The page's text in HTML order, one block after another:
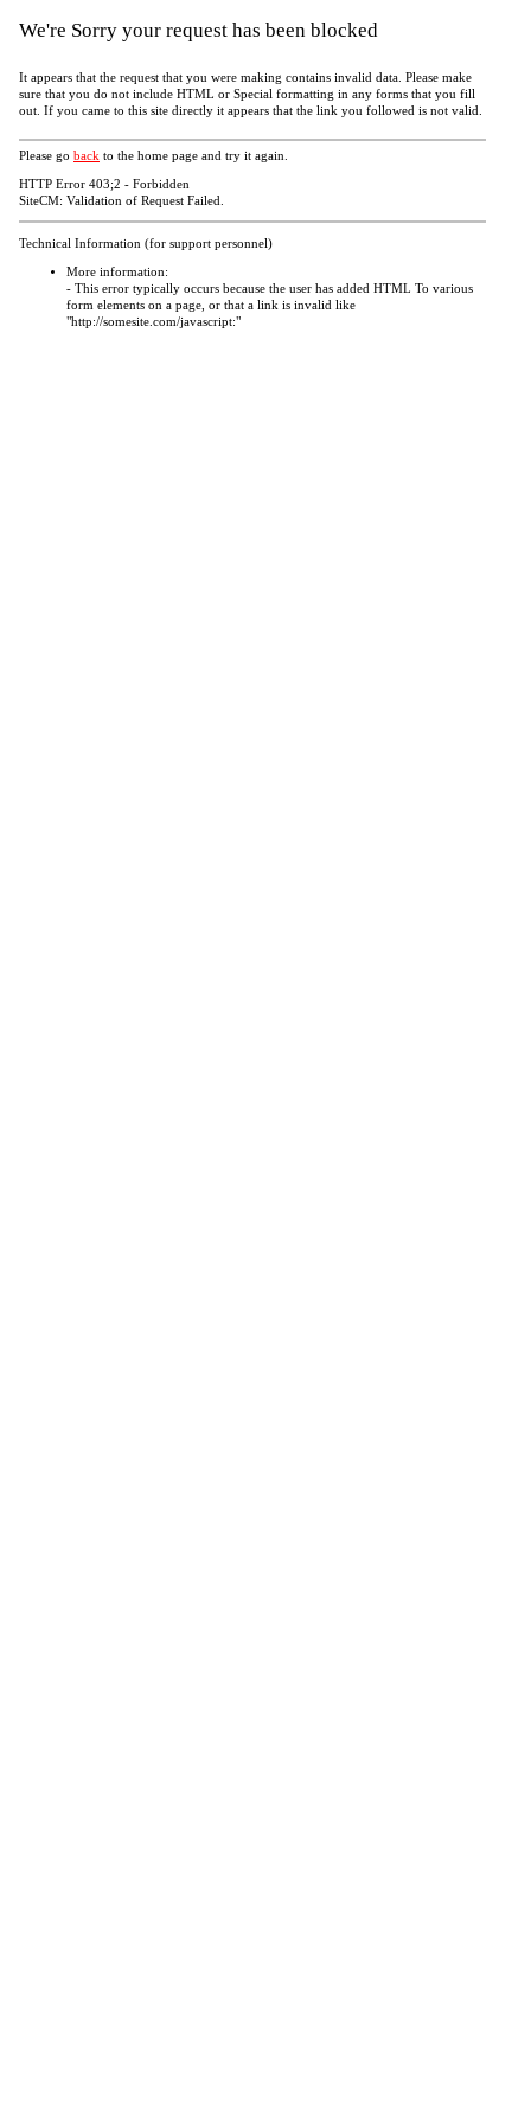
We're Sorry your request has been blocked
It appears that the request that you were making contains invalid data. Please make
sure that you do not include HTML or Special formatting in any forms that you fill
out. If you came to this site directly it appears that the link you followed is not valid.
Please go back to the home page and try it again.
HTTP Error 403;2 - Forbidden
SiteCM: Validation of Request Failed.
Technical Information (for support personnel)
More information:
- This error typically occurs because the user has added HTML To various
form elements on a page, or that a link is invalid like
"http://somesite.com/javascript:"